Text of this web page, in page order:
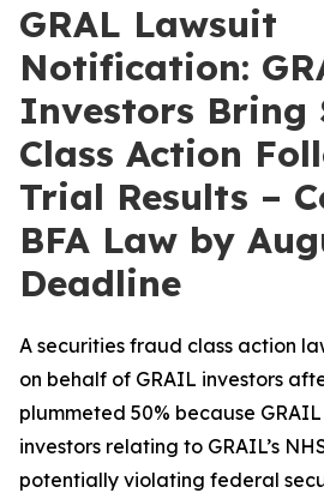
GRAL Lawsuit
Notification:
Investors Bring
Class Action
Trial Results –
BFA Law by
Deadline
A securities fraud class action
on behalf of GRAIL investors
plummeted 50% because
investors relating to GRAIL’s
potentially violating federal